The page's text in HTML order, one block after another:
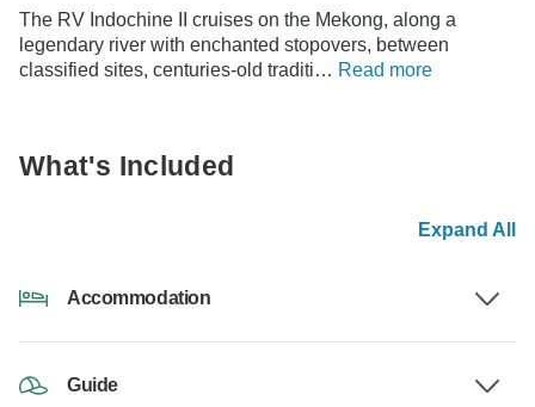
The RV Indochine II cruises on the Mekong, along a
legendary river with enchanted stopovers, between
classified sites, centuries-old traditi… Read more
What's Included
Expand All
Accommodation
Guide